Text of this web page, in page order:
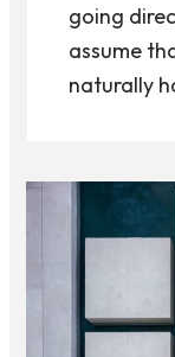
going
assume
naturally